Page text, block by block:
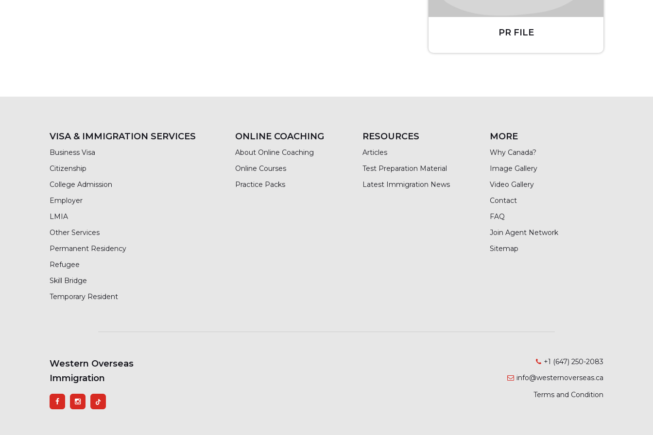
PR FILE
VISA & IMMIGRATION SERVICES
Business Visa
Citizenship
College Admission
Employer
LMIA
Other Services
Permanent Residency
Refugee
Skill Bridge
Temporary Resident
ONLINE COACHING
About Online Coaching
Online Courses
Practice Packs
RESOURCES
Articles
Test Preparation Material
Latest Immigration News
MORE
Why Canada?
Image Gallery
Video Gallery
Contact
FAQ
Join Agent Network
Sitemap
Western Overseas
Immigration
+1 (647) 250-2083
info@westernoverseas.ca
Terms and Condition